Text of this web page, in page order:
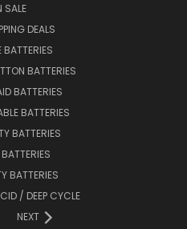
SALE
DEALS
BATTERIES
BATTERIES
BATTERIES
BATTERIES
BATTERIES
BATTERIES
/ DEEP CYCLE
NEXT